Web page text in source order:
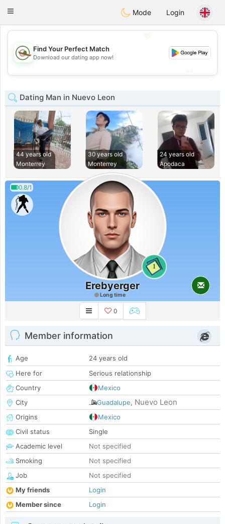
MexicoCitas
Toggle
Mode Login
💖
💕
Find Your Perfect Match
Download our dating app now!
Dating Man in Nuevo Leon
44 years old
Monterrey
30 years old
Monterrey
24 years old
Apodaca
0.8/1
1
Erebyerger
Long time
0
Member information
Age
24 years old
Here for
Serious relationship
Country
Mexico
City
Guadalupe, Nuevo Leon
Origins
Mexico
Civil status
Single
Academic level
Not specified
Smoking
Not specified
Job
Not specified
My friends
Login
Member since
Login